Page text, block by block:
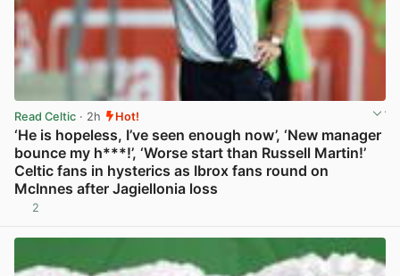
Read Celtic · 2h Hot!
‘He is hopeless, I’ve seen enough now’, ‘New manager
bounce my h***!’, ‘Worse start than Russell Martin!’
Celtic fans in hysterics as Ibrox fans round on
McInnes after Jagiellonia loss
2